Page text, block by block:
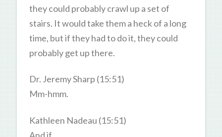
they could probably crawl up a set of
stairs. It would take them a heck of a long
time, but if they had to do it, they could
probably get up there.
Dr. Jeremy Sharp (15:51)
Mm-hmm.
Kathleen Nadeau (15:51)